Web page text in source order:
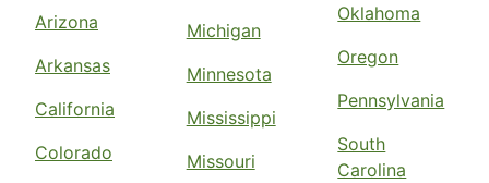
Arizona
Arkansas
California
Colorado
Michigan
Minnesota
Mississippi
Missouri
Oklahoma
Oregon
Pennsylvania
South
Carolina